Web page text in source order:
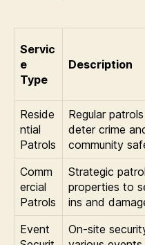
Servic
e
Type
Description
Reside
ntial
Patrols
Regular
deter crime
community
Comm
ercial
Patrols
Strategic
properties to
ins and
Event
On-site